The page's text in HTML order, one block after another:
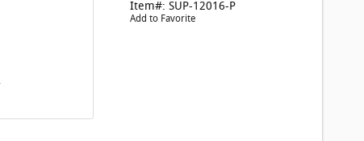
Item#: SUP-12016-P
Add to Favorite